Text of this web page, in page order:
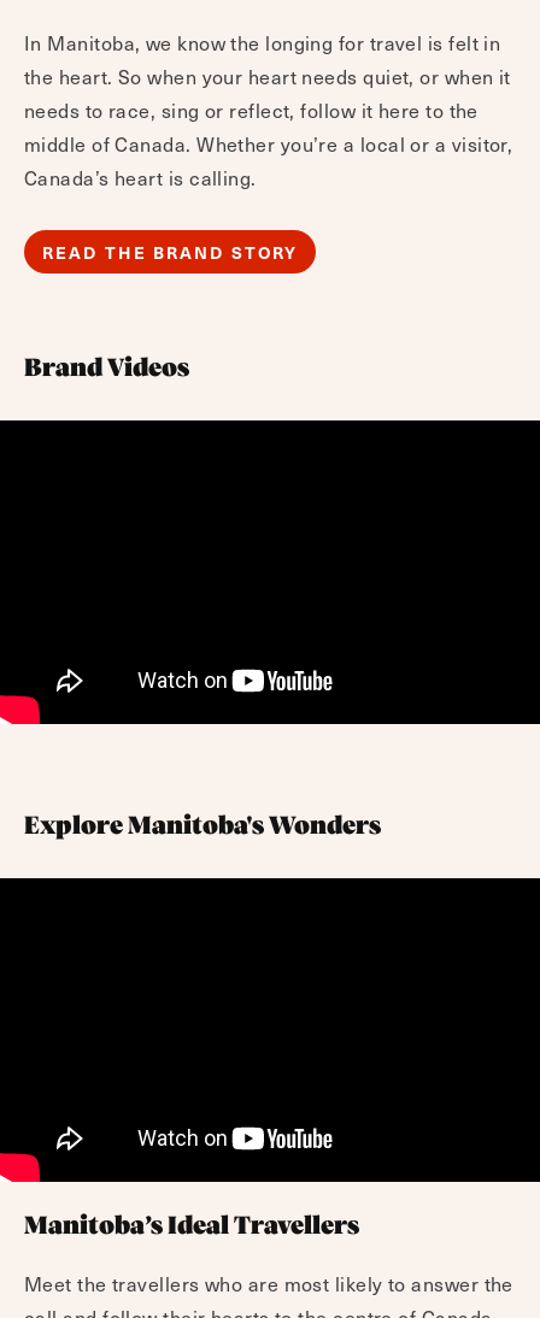
In Manitoba, we know the longing for travel is felt in
the heart. So when your heart needs quiet, or when it
needs to race, sing or reflect, follow it here to the
middle of Canada. Whether you’re a local or a visitor,
Canada’s heart is calling.
READ THE BRAND STORY
Brand Videos
Explore Manitoba's Wonders
Manitoba’s Ideal Travellers
Meet the travellers who are most likely to answer the